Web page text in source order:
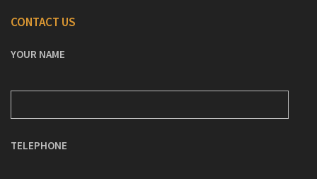
CONTACT US
YOUR NAME
TELEPHONE